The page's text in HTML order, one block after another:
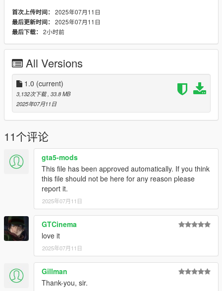
submit livery requests for new airliners.
https://www.instagram.com/skyline_i.g/
Thanks you for all your continuous support and feedback,
comments, ratings and donations are what keep me going, so
don't stop what you've been doing ;)
首次上传时间： 2025年07月11日
最后更新时间： 2025年07月11日
最后下载： 2小时前
All Versions
1.0 (current)
3,132次下载 , 33.8 MB
2025年07月11日
11个评论
gta5-mods
This file has been approved automatically. If you think
this file should not be here for any reason please
report it.
2025年07月11日
GTCinema
love it
2025年07月11日
Gillman
Thank-you, sir.